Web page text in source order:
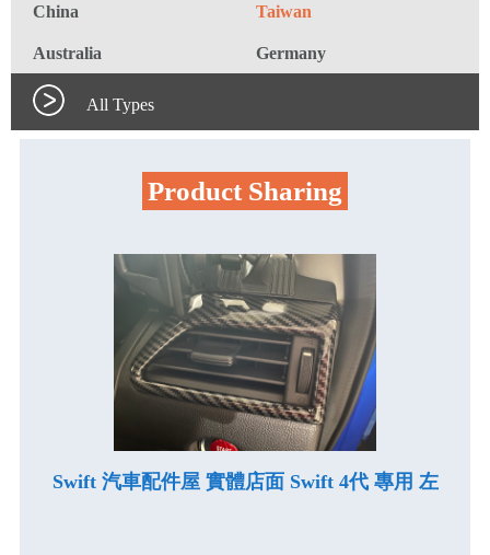
China Taiwan
Australia Germany
All Types
Product Sharing
Swift 汽車配件屋 實體店面 Swift 4代 專用 左